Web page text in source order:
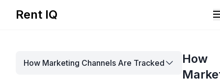
Rent IQ
Resources
How Marketing Channels Are Tracked
How